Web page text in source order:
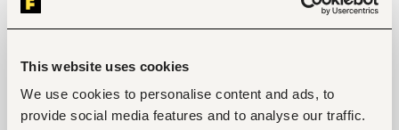
This website uses cookies
We use cookies to personalise content and ads, to
provide social media features and to analyse our traffic.
Once the timing is okay then you can schedule a
coming up, you can let your manager know that you
plan to discuss compensation in this meeting. If you
can, don’t ask for a raise in an email. It is ideal to ask
in person.